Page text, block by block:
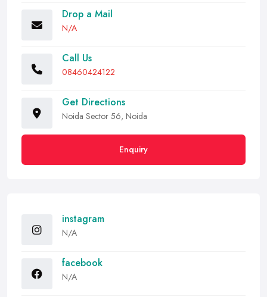
Drop a Mail
N/A
Call Us
08460424122
Get Directions
Noida Sector 56, Noida
Enquiry
instagram
N/A
facebook
N/A